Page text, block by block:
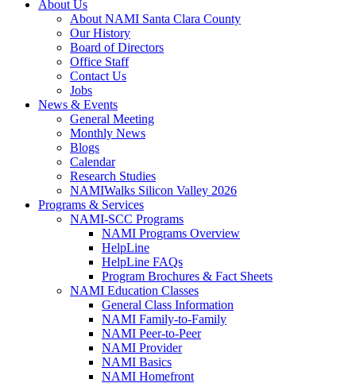
About Us
About NAMI Santa Clara County
Our History
Board of Directors
Office Staff
Contact Us
Jobs
News & Events
General Meeting
Monthly News
Blogs
Calendar
Research Studies
NAMIWalks Silicon Valley 2026
Programs & Services
NAMI-SCC Programs
NAMI Programs Overview
HelpLine
HelpLine FAQs
Program Brochures & Fact Sheets
NAMI Education Classes
General Class Information
NAMI Family-to-Family
NAMI Peer-to-Peer
NAMI Provider
NAMI Basics
NAMI Homefront